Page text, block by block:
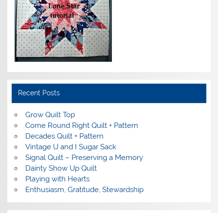
Recent Posts
Grow Quilt Top
Come Round Right Quilt + Pattern
Decades Quilt + Pattern
Vintage U and I Sugar Sack
Signal Quilt – Preserving a Memory
Dainty Show Up Quilt
Playing with Hearts
Enthusiasm, Gratitude, Stewardship